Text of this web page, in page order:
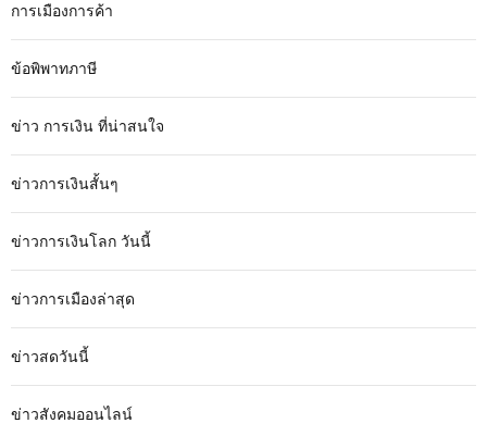
การเมืองการค้า
ข้อพิพาทภาษี
ข่าว การเงิน ที่น่าสนใจ
ข่าวการเงินสั้นๆ
ข่าวการเงินโลก วันนี้
ข่าวการเมืองล่าสุด
ข่าวสดวันนี้
ข่าวสังคมออนไลน์